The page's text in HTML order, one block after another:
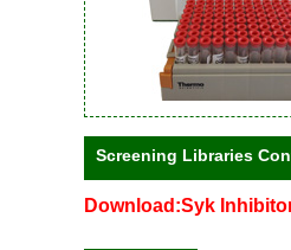
Screening Libraries
Download:Syk